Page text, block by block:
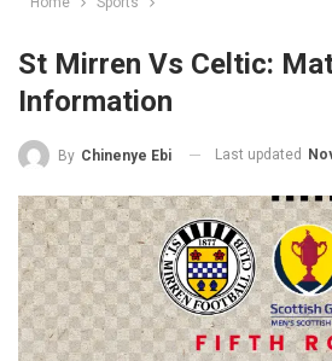
St Mirren Vs Celtic:
Information
By Chinenye Ebi Last updated